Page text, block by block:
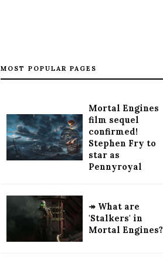
MOST POPULAR PAGES
Mortal Engines
film sequel
confirmed!
Stephen Fry to
star as
Pennyroyal
↠ What are
'Stalkers' in
Mortal Engines?